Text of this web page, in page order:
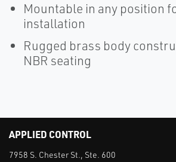
Mountable in any position
installation
Rugged brass body
NBR seating
APPLIED CONTROL
7958 S. Chester St., Ste. 600